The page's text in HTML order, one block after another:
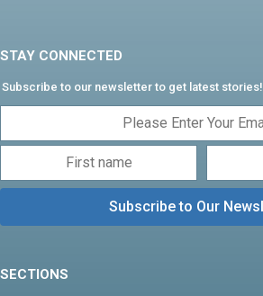
STAY CONNECTED
Subscribe to our newsletter to get latest stories!
SECTIONS